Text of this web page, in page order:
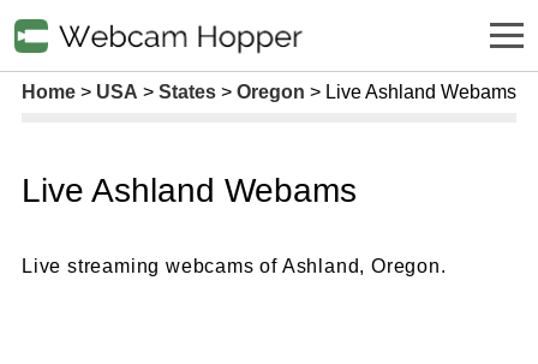
Home USA States Oregon Live Ashland Webams
Live Ashland Webams
Live streaming webcams of Ashland, Oregon.